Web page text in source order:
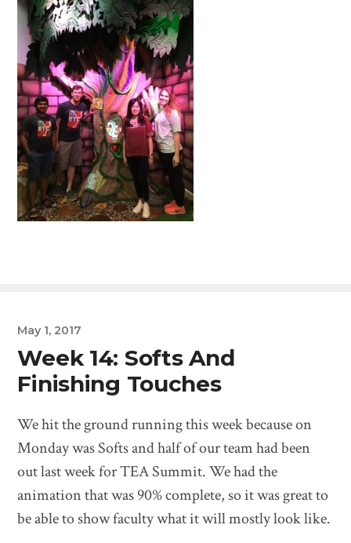
May 1, 2017
Week 14: Softs And
Finishing Touches
We hit the ground running this week because on
Monday was Softs and half of our team had been
out last week for TEA Summit. We had the
animation that was 90% complete, so it was great to
be able to show faculty what it will mostly look like.